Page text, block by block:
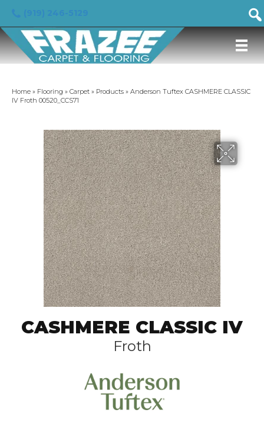
Home » Flooring » Carpet » Products » Anderson Tuftex CASHMERE CLASSIC
IV Froth 00520_CCS71
CASHMERE CLASSIC IV
Froth